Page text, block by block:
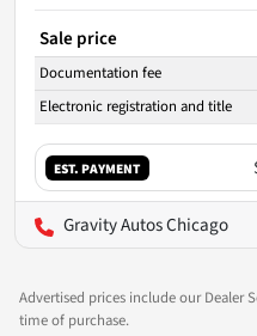
Sale price
Documentation fee
Electronic registration and title
EST. PAYMENT
Gravity Autos Chicago
Advertised prices include our Dealer
time of purchase.